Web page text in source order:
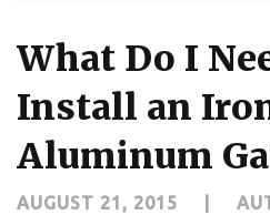
What Do I
Install an
Aluminum
AUGUST 21, 2015